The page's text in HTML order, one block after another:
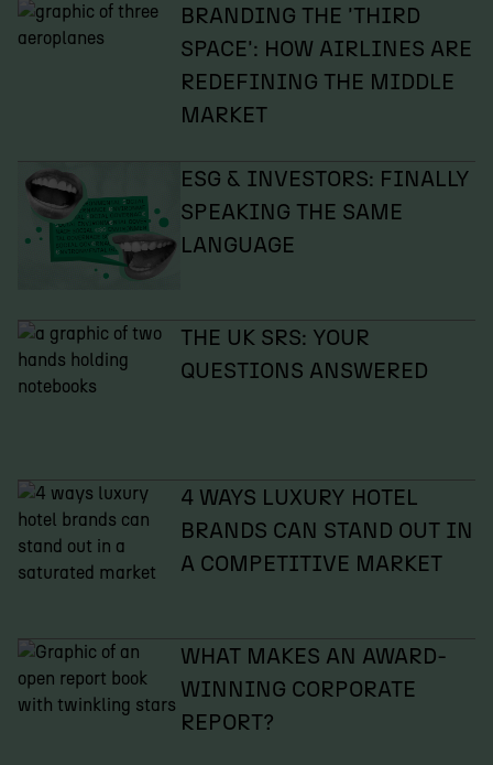
BRANDING THE 'THIRD
SPACE': HOW AIRLINES ARE
REDEFINING THE MIDDLE
MARKET
ESG & INVESTORS: FINALLY
SPEAKING THE SAME
LANGUAGE
THE UK SRS: YOUR
QUESTIONS ANSWERED
4 WAYS LUXURY HOTEL
BRANDS CAN STAND OUT IN
A COMPETITIVE MARKET
WHAT MAKES AN AWARD-
WINNING CORPORATE
REPORT?